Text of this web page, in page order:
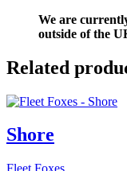
We are
outside of the
Related
Shore